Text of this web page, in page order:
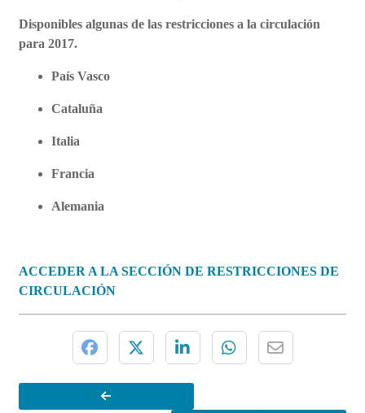
Disponibles algunas de las restricciones a la circulación
para 2017.
País Vasco
Cataluña
Italia
Francia
Alemania
ACCEDER A LA SECCIÓN DE RESTRICCIONES DE
CIRCULACIÓN